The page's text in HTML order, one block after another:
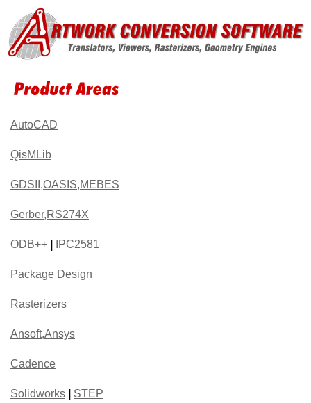
AutoCAD
QisMLib
GDSII,OASIS,MEBES
Gerber,RS274X
ODB++ IPC2581
Package Design
Rasterizers
Ansoft,Ansys
Cadence
Solidworks STEP